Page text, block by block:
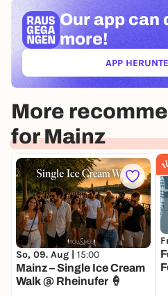
Our app can
more!
APP
More
for Mainz
So, 09. Aug | 15:00
Mainz – Single Ice Cream
Walk @ Rheinufer 🍦